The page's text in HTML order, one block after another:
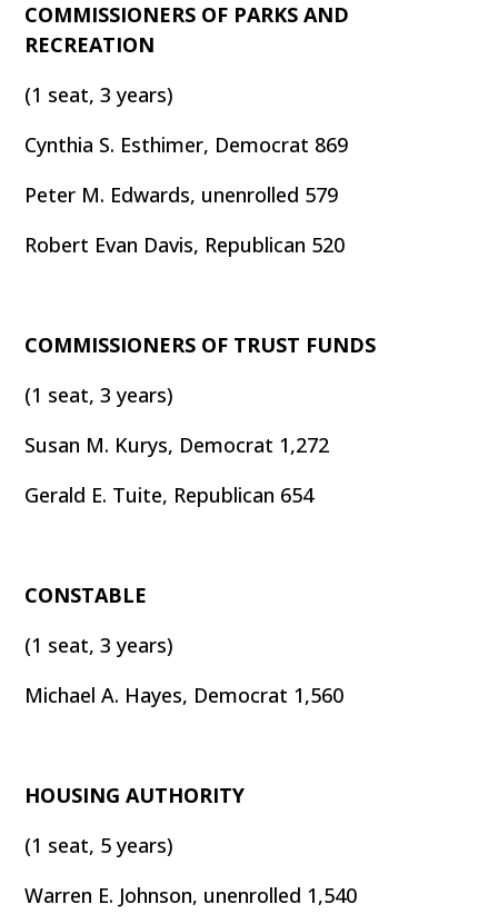
COMMISSIONERS OF PARKS AND
RECREATION
(1 seat, 3 years)
Cynthia S. Esthimer, Democrat 869
Peter M. Edwards, unenrolled 579
Robert Evan Davis, Republican 520
COMMISSIONERS OF TRUST FUNDS
(1 seat, 3 years)
Susan M. Kurys, Democrat 1,272
Gerald E. Tuite, Republican 654
CONSTABLE
(1 seat, 3 years)
Michael A. Hayes, Democrat 1,560
HOUSING AUTHORITY
(1 seat, 5 years)
Warren E. Johnson, unenrolled 1,540